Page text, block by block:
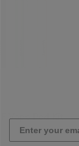
Vape Pod Kit